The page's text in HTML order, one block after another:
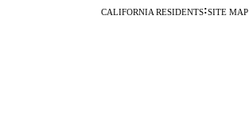
CALIFORNIA RESIDENTS:SITE MAP